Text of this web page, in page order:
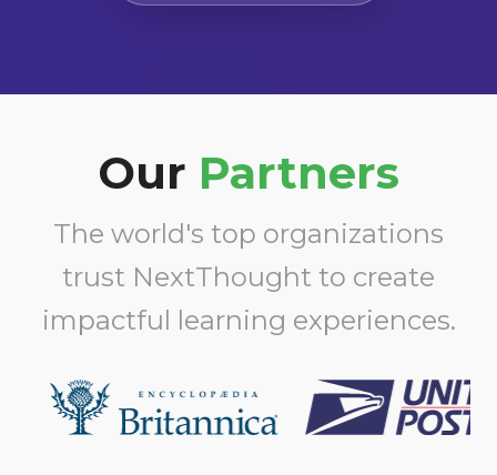
Our Partners
The world's top organizations
trust NextThought to create
impactful learning experiences.